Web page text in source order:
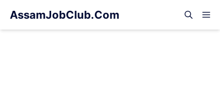
AssamJobClub.Com